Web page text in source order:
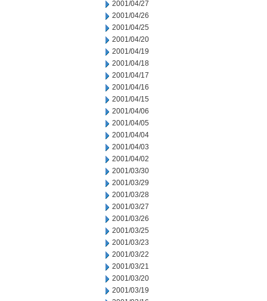
2001/04/27
2001/04/26
2001/04/25
2001/04/20
2001/04/19
2001/04/18
2001/04/17
2001/04/16
2001/04/15
2001/04/06
2001/04/05
2001/04/04
2001/04/03
2001/04/02
2001/03/30
2001/03/29
2001/03/28
2001/03/27
2001/03/26
2001/03/25
2001/03/23
2001/03/22
2001/03/21
2001/03/20
2001/03/19